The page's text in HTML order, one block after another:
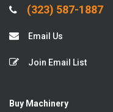
(323) 587-1887
Email Us
Join Email List
Buy Machinery